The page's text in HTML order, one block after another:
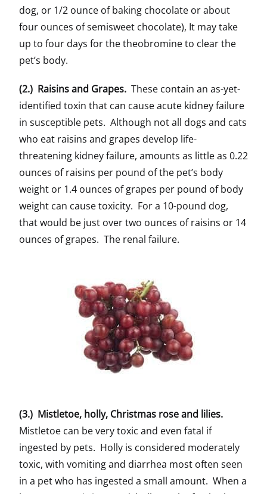
dog, or 1/2 ounce of baking chocolate or about
four ounces of semisweet chocolate), It may take
up to four days for the theobromine to clear the
pet’s body.
(2.) Raisins and Grapes. These contain an as-yet-
identified toxin that can cause acute kidney failure
in susceptible pets. Although not all dogs and cats
who eat raisins and grapes develop life-
threatening kidney failure, amounts as little as 0.22
ounces of raisins per pound of the pet’s body
weight or 1.4 ounces of grapes per pound of body
weight can cause toxicity. For a 10-pound dog,
that would be just over two ounces of raisins or 14
ounces of grapes. The renal failure.
(3.) Mistletoe, holly, Christmas rose and lilies.
Mistletoe can be very toxic and even fatal if
ingested by pets. Holly is considered moderately
toxic, with vomiting and diarrhea most often seen
in a pet who has ingested a small amount. When a